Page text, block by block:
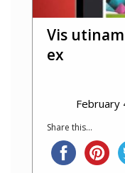
Vis
ex
February
Share this...